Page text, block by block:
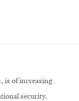
is of increasing
security.